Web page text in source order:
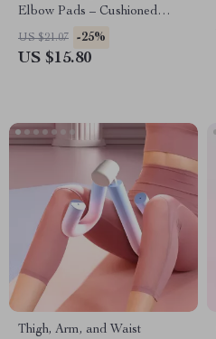
Elbow Pads – Cushioned
Support
US $21.07 -25%
US $15.80
Thigh, Arm, and Waist